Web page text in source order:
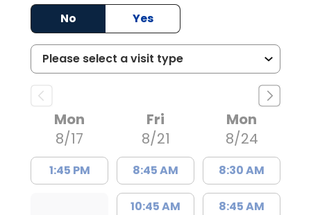
No
Yes
Mon
8/17
1:45 PM
Fri
8/21
8:45 AM
10:45 AM
Mon
8/24
8:30 AM
8:45 AM